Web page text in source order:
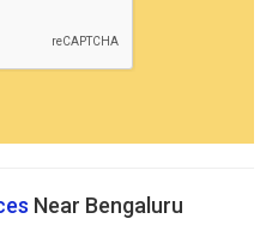
Near Bengaluru